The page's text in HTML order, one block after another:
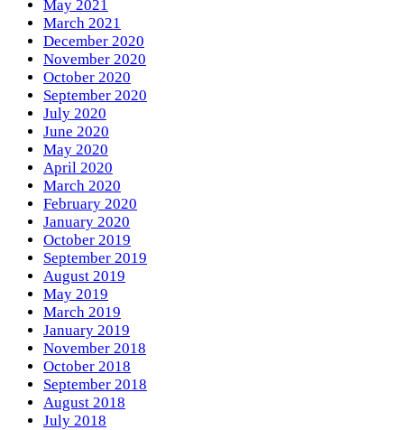
May 2021
March 2021
December 2020
November 2020
October 2020
September 2020
July 2020
June 2020
May 2020
April 2020
March 2020
February 2020
January 2020
October 2019
September 2019
August 2019
May 2019
March 2019
January 2019
November 2018
October 2018
September 2018
August 2018
July 2018